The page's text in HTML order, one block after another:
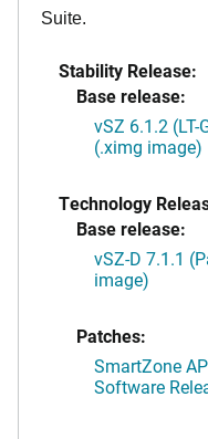
Suite.
Stability Release:
Base release:
vSZ 6.1.2
(.ximg image)
Technology
Base release:
vSZ-D 7.1.1
image)
Patches:
SmartZone
Software